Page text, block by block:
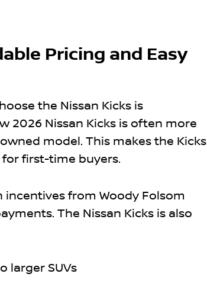
Pricing and Easy
the Nissan Kicks is
2026 Nissan Kicks is often more
model. This makes the Kicks
first-time buyers.
from Woody Folsom
The Nissan Kicks is also
larger SUVs